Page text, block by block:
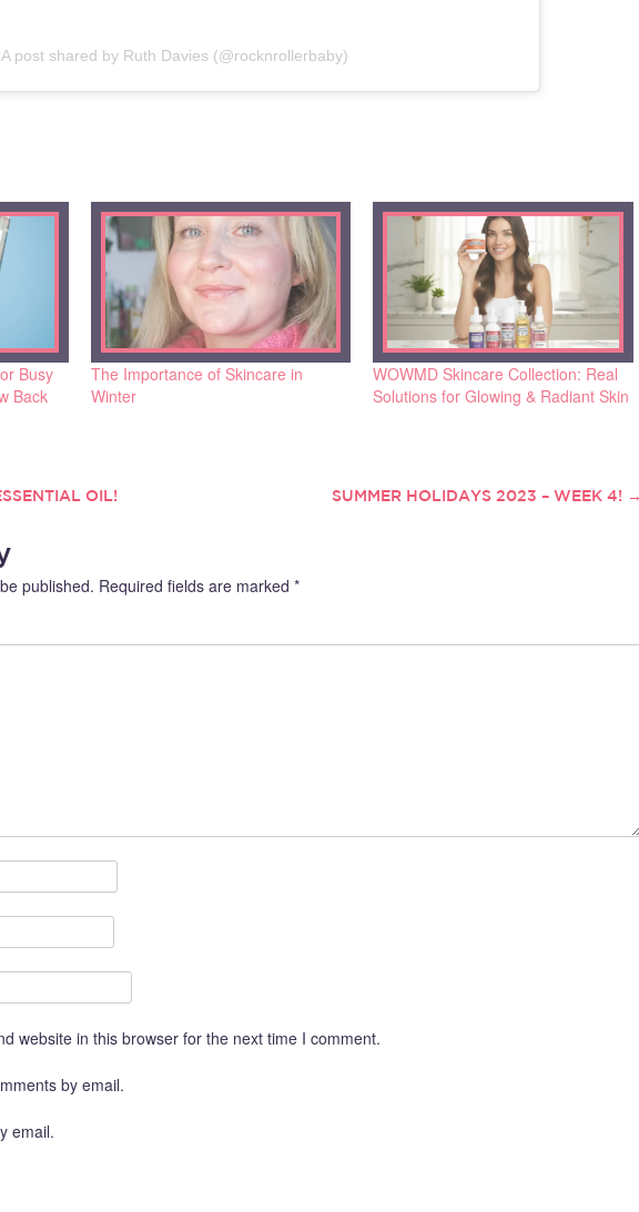
A post shared by Ruth Davies (@rocknrollerbaby)
Busy
Back
The Importance of Skincare in
Winter
WOWMD Skincare Collection: Real
Solutions for Glowing & Radiant Skin
OIL! SUMMER HOLIDAYS 2023 – WEEK 4!
published. Required fields are marked *
website in this browser for the next time I comment.
by email.
email.